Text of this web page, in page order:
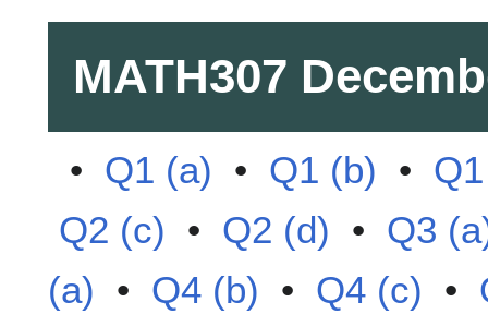
MATH307
• Q1 (a) • Q1 (b) •
Q2 (c) • Q2 (d) • Q3
(a) • Q4 (b) • Q4 (c) •